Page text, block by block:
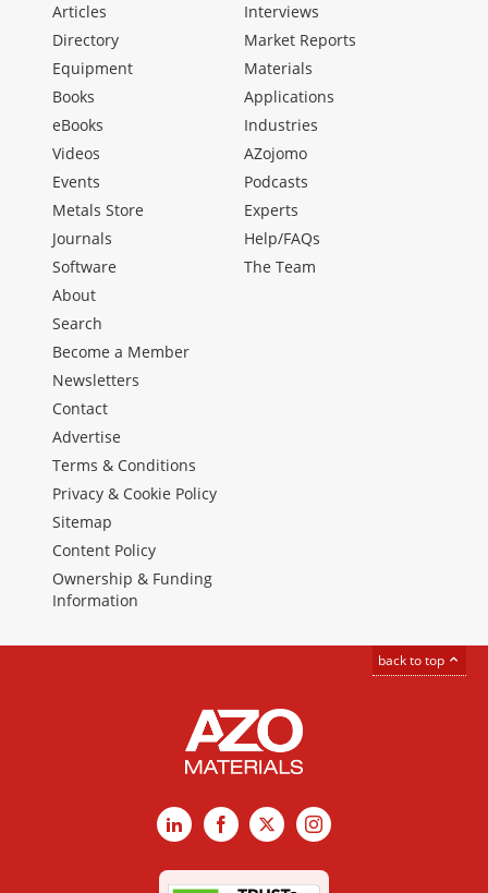
Articles
Directory
Equipment
Books
eBooks
Videos
Events
Metals Store
Journals
Software
Interviews
Market Reports
Materials
Applications
Industries
AZojomo
Podcasts
Experts
Help/FAQs
The Team
About
Search
Become a Member
Newsletters
Contact
Advertise
Terms & Conditions
Privacy & Cookie Policy
Sitemap
Content Policy
Ownership & Funding
Information
back to top
LinkedInFacebook
X Instagram